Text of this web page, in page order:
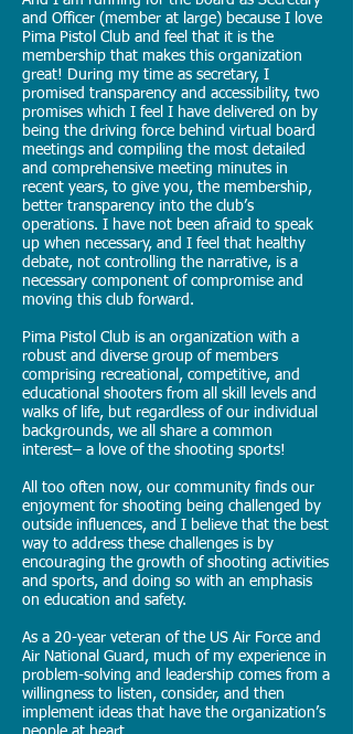
and Officer (member at large) because I love
Pima Pistol Club and feel that it is the
membership that makes this organization
great! During my time as secretary, I
promised transparency and accessibility, two
promises which I feel I have delivered on by
being the driving force behind virtual board
meetings and compiling the most detailed
and comprehensive meeting minutes in
recent years, to give you, the membership,
better transparency into the club’s
operations. I have not been afraid to speak
up when necessary, and I feel that healthy
debate, not controlling the narrative, is a
necessary component of compromise and
moving this club forward.
Pima Pistol Club is an organization with a
robust and diverse group of members
comprising recreational, competitive, and
educational shooters from all skill levels and
walks of life, but regardless of our individual
backgrounds, we all share a common
interest– a love of the shooting sports!
All too often now, our community finds our
enjoyment for shooting being challenged by
outside influences, and I believe that the best
way to address these challenges is by
encouraging the growth of shooting activities
and sports, and doing so with an emphasis
on education and safety.
As a 20-year veteran of the US Air Force and
Air National Guard, much of my experience in
problem-solving and leadership comes from a
willingness to listen, consider, and then
implement ideas that have the organization’s